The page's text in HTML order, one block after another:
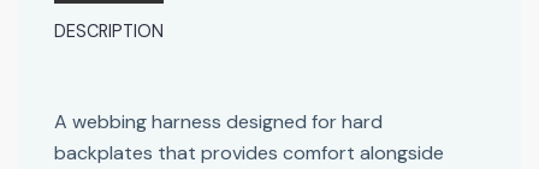
DESCRIPTION
A webbing harness designed for hard
backplates that provides comfort alongside